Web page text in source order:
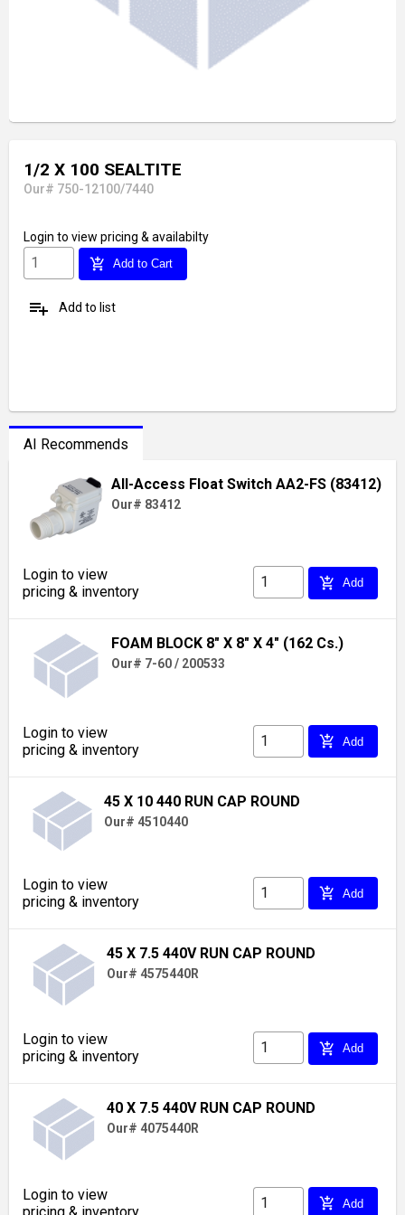
1/2 X 100 SEALTITE
Our# 750-12100/7440
Login to view pricing & availabilty
add_shopping_cart Add to Cart
playlist_add Add to list
AI Recommends
All-Access Float Switch AA2-FS (83412)
Our# 83412
Login to view
pricing & inventory
add_shopping_cart Add
FOAM BLOCK 8" X 8" X 4" (162 Cs.)
Our# 7-60 / 200533
Login to view
pricing & inventory
add_shopping_cart Add
45 X 10 440 RUN CAP ROUND
Our# 4510440
Login to view
pricing & inventory
add_shopping_cart Add
45 X 7.5 440V RUN CAP ROUND
Our# 4575440R
Login to view
pricing & inventory
add_shopping_cart Add
40 X 7.5 440V RUN CAP ROUND
Our# 4075440R
Login to view
add_shopping_cart Add